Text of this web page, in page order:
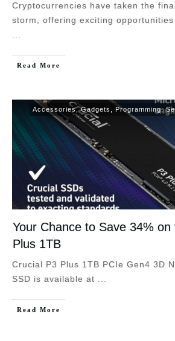
Cryptocurrencies have taken the
storm, offering exciting
Read More
Accessories,Gadgets Programming,
Your Chance to Save 34%
Plus 1TB
Crucial P3 Plus 1TB PCIe Gen4 3D
SSD is available at
Read More